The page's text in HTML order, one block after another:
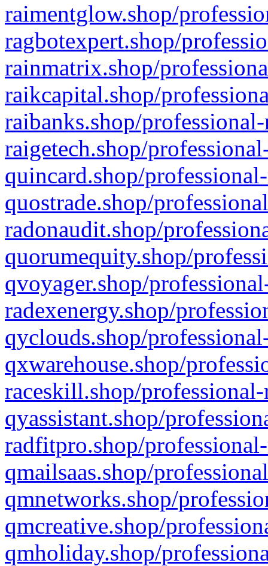
raimentglow.shop/
ragbotexpert.shop/
rainmatrix.shop/
raikcapital.shop/
raibanks.shop/
raigetech.shop/
quincard.shop/
quostrade.shop/
radonaudit.shop/
quorumequity.shop/
qvoyager.shop/
radexenergy.shop/
qyclouds.shop/
qxwarehouse.shop/
raceskill.shop/
qyassistant.shop/
radfitpro.shop/
qmailsaas.shop/
qmnetworks.shop/
qmcreative.shop/
qmholiday.shop/